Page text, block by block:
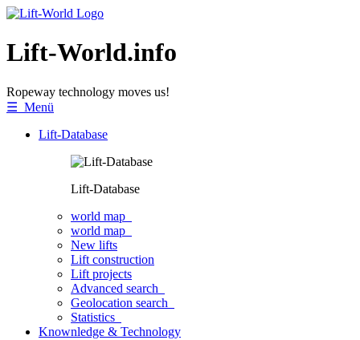
Lift-World.info
Ropeway technology moves us!
☰ Menü
Lift-Database
Lift-Database
world map
world map
New lifts
Lift construction
Lift projects
Advanced search
Geolocation search
Statistics
Knownledge & Technology